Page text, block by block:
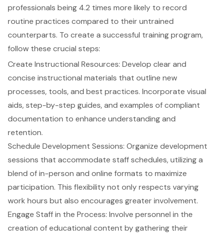
professionals being 4.2 times more likely to record
routine practices compared to their untrained
counterparts. To create a successful training program,
follow these crucial steps:
Create Instructional Resources: Develop clear and
concise instructional materials that outline new
processes, tools, and best practices. Incorporate visual
aids, step-by-step guides, and examples of compliant
documentation to enhance understanding and
retention.
Schedule Development Sessions: Organize development
sessions that accommodate staff schedules, utilizing a
blend of in-person and online formats to maximize
participation. This flexibility not only respects varying
work hours but also encourages greater involvement.
Engage Staff in the Process: Involve personnel in the
creation of educational content by gathering their